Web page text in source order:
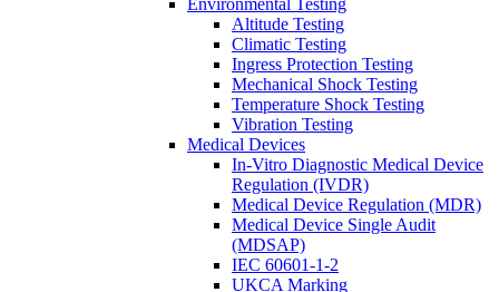
Altitude Testing
Climatic Testing
Ingress Protection Testing
Mechanical Shock Testing
Temperature Shock Testing
Vibration Testing
Medical Devices
In-Vitro Diagnostic Medical Device
Regulation (IVDR)
Medical Device Regulation (MDR)
Medical Device Single Audit
(MDSAP)
IEC 60601-1-2
UKCA Marking